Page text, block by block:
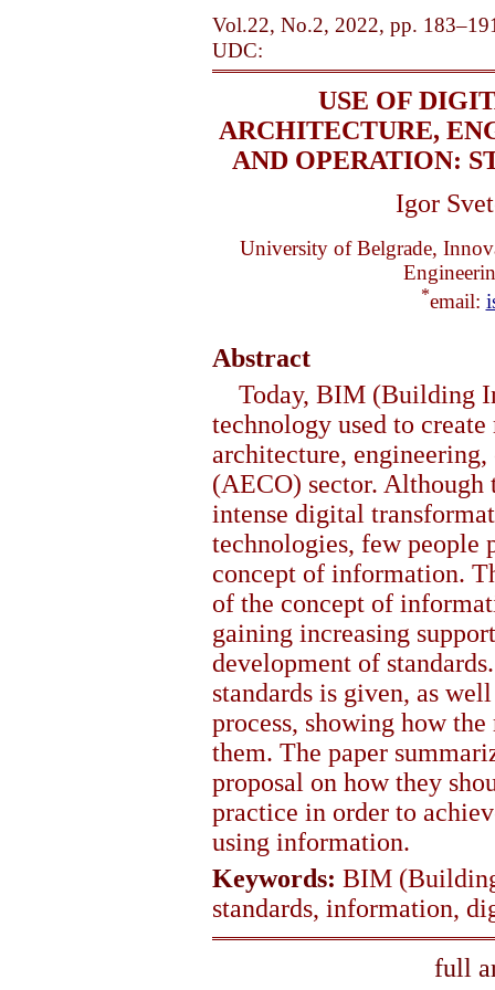
Vol.22, No.2, 2022, pp.
UDC:
USE OF
ARCHITECTURE,
AND OPERATION:
Igor
University of Belgrade,
*email:
Abstract
Today, BIM (Building
technology used to
architecture,
(AECO) sector. Although
intense digital
technologies, few people
concept of information.
of the concept of
gaining increasing
development of
standards is given, as
process, showing how
them. The paper
proposal on how they
practice in order to
using information.
Keywords: BIM
standards, information,
full